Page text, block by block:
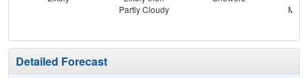
Partly Cloudy
Detailed Forecast